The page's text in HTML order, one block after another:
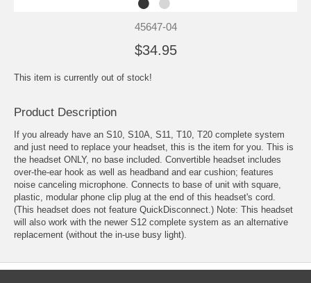
45647-04
$34.95
This item is currently out of stock!
Product Description
If you already have an S10, S10A, S11, T10, T20 complete system
and just need to replace your headset, this is the item for you. This is
the headset ONLY, no base included. Convertible headset includes
over-the-ear hook as well as headband and ear cushion; features
noise canceling microphone. Connects to base of unit with square,
plastic, modular phone clip plug at the end of this headset's cord.
(This headset does not feature QuickDisconnect.) Note: This headset
will also work with the newer S12 complete system as an alternative
replacement (without the in-use busy light).